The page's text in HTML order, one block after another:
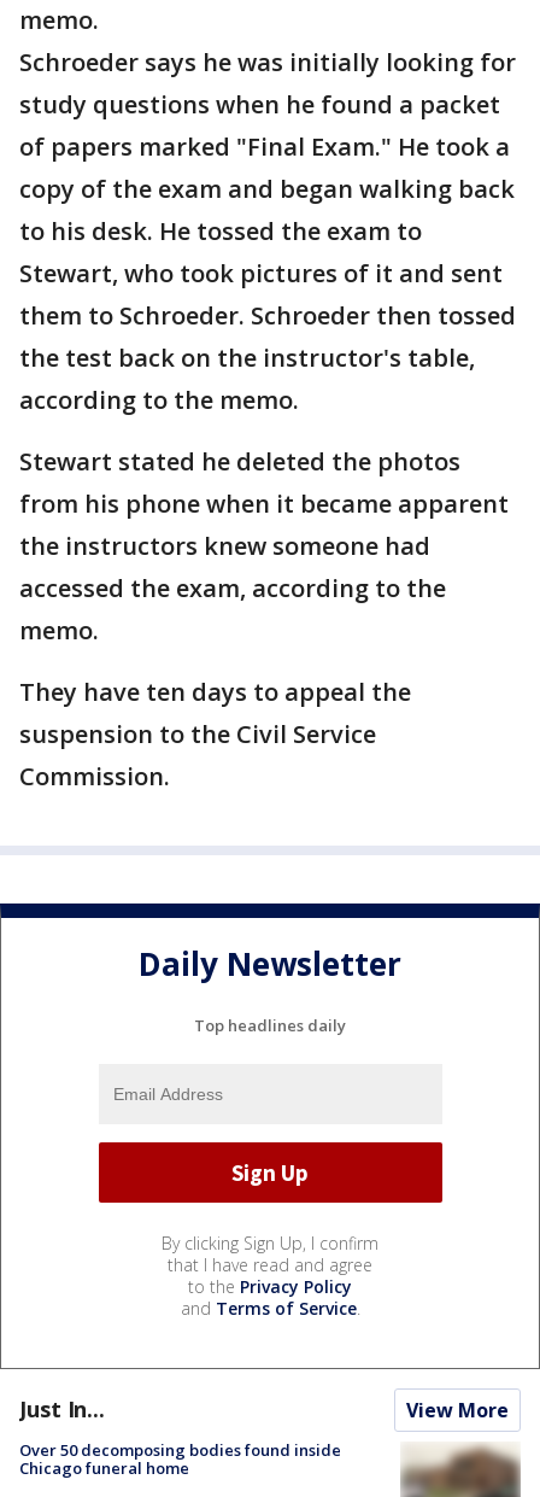
memo.
Schroeder says he was initially looking for
study questions when he found a packet
of papers marked "Final Exam." He took a
copy of the exam and began walking back
to his desk. He tossed the exam to
Stewart, who took pictures of it and sent
them to Schroeder. Schroeder then tossed
the test back on the instructor's table,
according to the memo.
Stewart stated he deleted the photos
from his phone when it became apparent
the instructors knew someone had
accessed the exam, according to the
memo.
They have ten days to appeal the
suspension to the Civil Service
Commission.
Daily Newsletter
Top headlines daily
By clicking Sign Up, I confirm
that I have read and agree
to the Privacy Policy
and Terms of Service.
Just In... View More
Over 50 decomposing bodies found inside
Chicago funeral home